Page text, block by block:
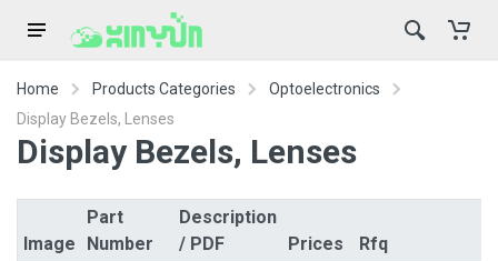
Home Products Categories
Optoelectronics
Display Bezels, Lenses
Display Bezels, Lenses
Image
Part
Number
Description
/ PDF
Prices
Rfq